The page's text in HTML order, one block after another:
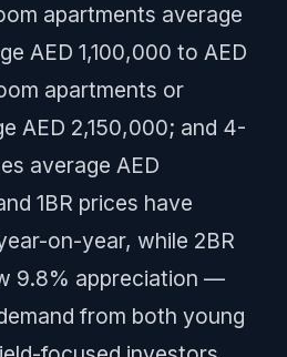
apartments average
AED 1,100,000 to AED
apartments or
AED 2,150,000; and 4-
average AED
1BR prices have
on-year, while 2BR
9.8% appreciation —
from both young